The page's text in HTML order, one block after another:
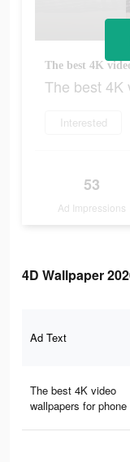
The best 4K
The best 4K
Interested
53
Ad Impressions
4D Wallpaper
Ad Text
The best 4K video
wallpapers for phone